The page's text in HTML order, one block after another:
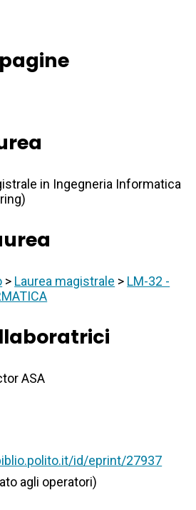
in Ingegneria Informatica
> Laurea magistrale > LM-32 -
ASA
id/eprint/27937
agli operatori)